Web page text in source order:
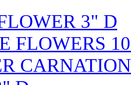
3" D
FLOWERS